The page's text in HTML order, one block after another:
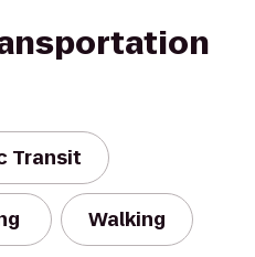
Transit
Walking